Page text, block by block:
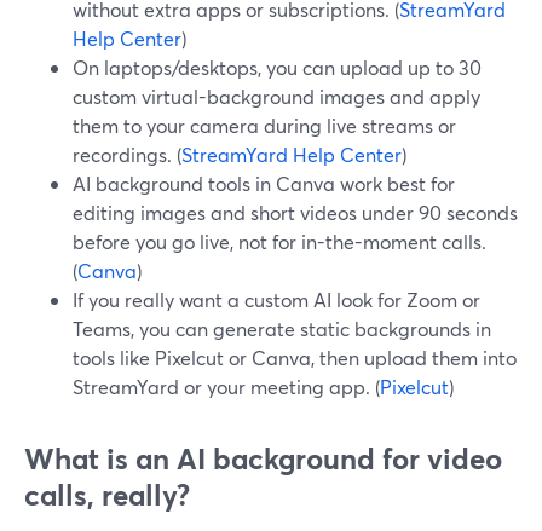
without extra apps or subscriptions. (StreamYard
Help Center)
On laptops/desktops, you can upload up to 30
custom virtual-background images and apply
them to your camera during live streams or
recordings. (StreamYard Help Center)
AI background tools in Canva work best for
editing images and short videos under 90 seconds
before you go live, not for in-the-moment calls.
(Canva)
If you really want a custom AI look for Zoom or
Teams, you can generate static backgrounds in
tools like Pixelcut or Canva, then upload them into
StreamYard or your meeting app. (Pixelcut)
What is an AI background for video
calls, really?